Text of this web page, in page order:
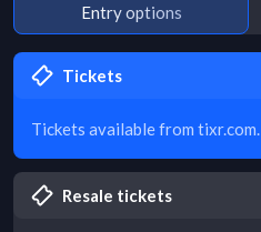
Entry options
Tickets
Tickets available from tixr.com.
Resale tickets